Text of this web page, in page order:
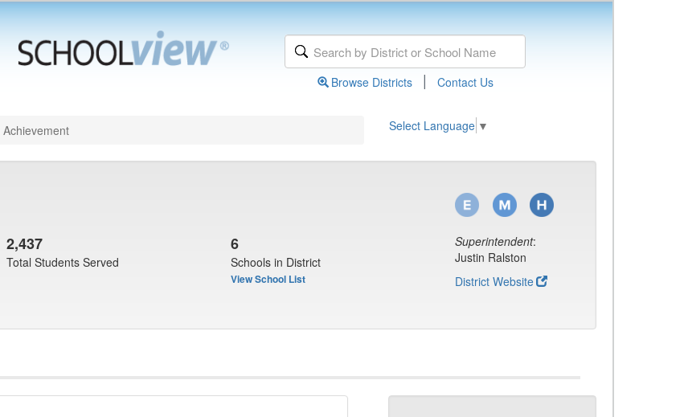
Browse Districts | Contact Us
Select Language ▼
2,437
Total Students Served
6
Schools in District
View School List
Superintendent:
Justin Ralston
District Website